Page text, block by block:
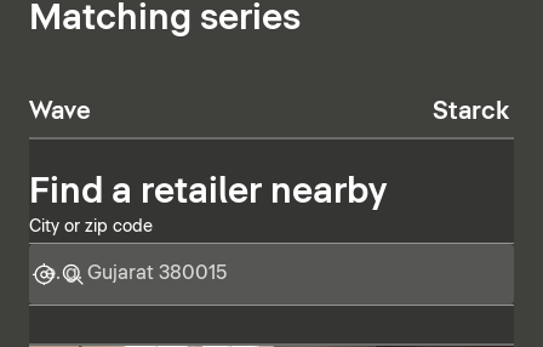
Matching series
Wave Starck T
Find a retailer nearby
City or zip code